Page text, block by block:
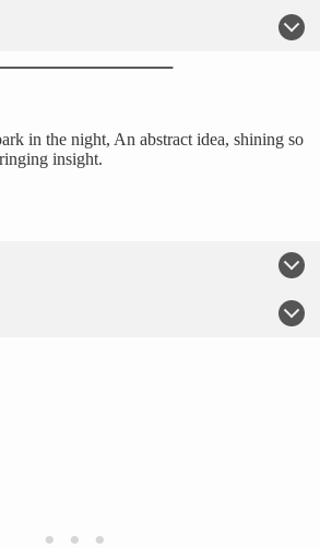
in the night, An abstract idea, shining so
insight.